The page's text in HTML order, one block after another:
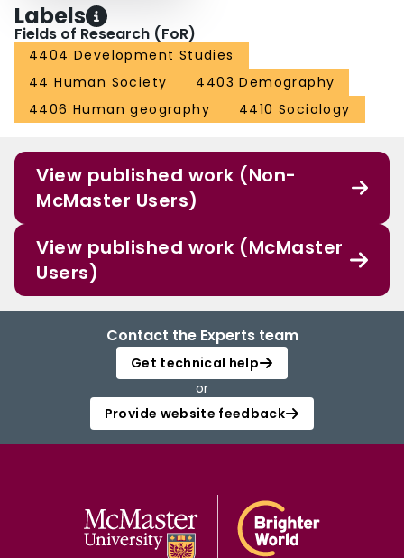
Labels
Fields of Research (FoR)
4404 Development Studies
44 Human Society
4403 Demography
4406 Human geography
4410 Sociology
View published work (Non-
McMaster Users)
View published work (McMaster
Users)
Contact the Experts team
Get technical help
or
Provide website feedback